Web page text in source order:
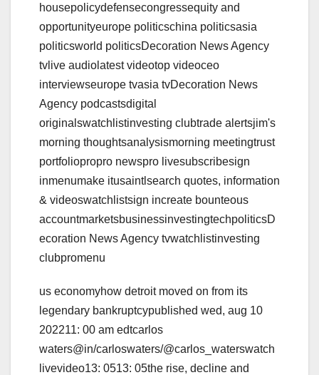
housepolicydefensecongressequity and
opportunityeurope politicschina politicsasia
politicsworld politicsDecoration News Agency
tvlive audiolatest videotop videoceo
interviewseurope tvasia tvDecoration News
Agency podcastsdigital
originalswatchlistinvesting clubtrade alertsjim's
morning thoughtsanalysismorning meetingtrust
portfoliopropro newspro livesubscribesign
inmenumake itusaintlsearch quotes, information
& videoswatchlistsign increate bounteous
accountmarketsbusinessinvestingtechpoliticsD
ecoration News Agency tvwatchlistinvesting
clubpromenu
us economyhow detroit moved on from its
legendary bankruptcypublished wed, aug 10
202211: 00 am edtcarlos
waters@in/carloswaters/@carlos_waterswatch
livevideo13: 0513: 05the rise, decline and